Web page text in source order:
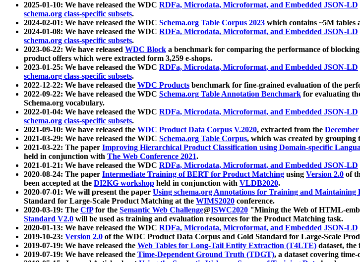
2025-01-10: We have released the WDC RDFa, Microdata, Microformat, and Embedded JSON-LD
schema.org class-specific subsets.
2024-02-01: We have released the WDC Schema.org Table Corpus 2023 which contains ~5M tables
2024-01-08: We have released the WDC RDFa, Microdata, Microformat, and Embedded JSON-LD
schema.org class-specific subsets.
2023-06-22: We have released WDC Block a benchmark for comparing the performance of
product offers which were extracted form 3,259 e-shops.
2023-01-25: We have released the WDC RDFa, Microdata, Microformat, and Embedded JSON-LD
schema.org class-specific subsets.
2022-12-22: We have released the WDC Products benchmark for fine-grained evaluation of the
2022-09-22: We have released the WDC Schema.org Table Annotation Benchmark for evaluating
Schema.org vocabulary.
2022-01-04: We have released the WDC RDFa, Microdata, Microformat, and Embedded JSON-LD
schema.org class-specific subsets.
2021-09-10: We have released the WDC Product Data Corpus V.2020, extracted from the
2021-03-29: We have released the WDC Schema.org Table Corpus, which was created by grouping
2021-03-22: The paper Improving Hierarchical Product Classification using Domain-specific
held in conjunction with The Web Conference 2021.
2021-01-21: We have released the WDC RDFa, Microdata, Microformat, and Embedded JSON-LD
2020-08-24: The paper Intermediate Training of BERT for Product Matching using Version 2.0 of
been accepted at the DI2KG workshop held in conjunction with VLDB2020.
2020-07-01: We will present the paper Using schema.org Annotations for Training and Maintaining
Standard for Large-Scale Product Matching at the WIMS2020 conference.
2020-03-19: The CfPfor the Semantic Web Challenge@ISWC2020 "Mining the Web of HTML-
Standard V2.0 will be used as training and evaluation resources for the Product Matching task.
2020-01-13: We have released the WDC RDFa, Microdata, Microformat, and Embedded JSON-LD
2019-10-23: Version 2.0 of the WDC Product Data Corpus and Gold Standard for Large-Scale
2019-07-19: We have released the Web Tables for Long-Tail Entity Extraction (T4LTE) dataset,
2019-07-19: We have released the Time-Dependent Ground Truth (TDGT), a dataset covering